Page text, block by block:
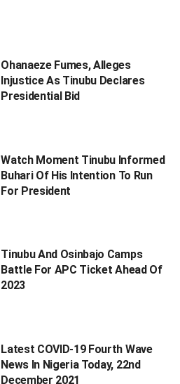
Ohanaeze Fumes, Alleges
Injustice As Tinubu Declares
Presidential Bid
Watch Moment Tinubu Informed
Buhari Of His Intention To Run
For President
Tinubu And Osinbajo Camps
Battle For APC Ticket Ahead Of
2023
Latest COVID-19 Fourth Wave
News In Nigeria Today, 22nd
December 2021